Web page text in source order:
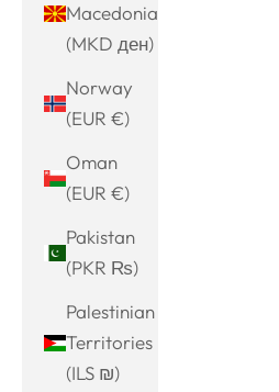
Macedonia
(MKD ден)
Norway
(EUR €)
Oman
(EUR €)
Pakistan
(PKR ₨)
Palestinian
Territories
(ILS ₪)